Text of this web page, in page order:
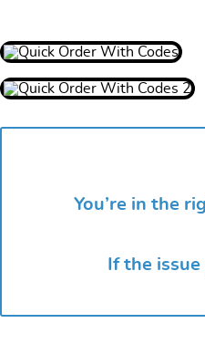
You’re in the
If the